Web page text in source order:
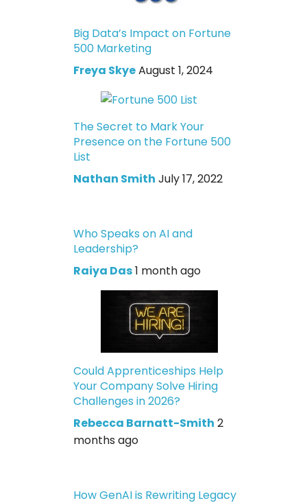
Big Data’s Impact on Fortune
500 Marketing
Freya SkyeAugust 1, 2024
The Secret to Mark Your
Presence on the Fortune 500
List
Nathan Smith July 17, 2022
Who Speaks on AI and
Leadership?
Raiya Das1 month ago
Could Apprenticeships Help
Your Company Solve Hiring
Challenges in 2026?
Rebecca Barnatt-Smith 2
months ago
How GenAI is Rewriting Legacy